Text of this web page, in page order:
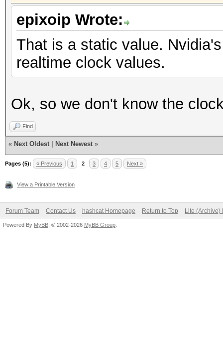
epixoip Wrote:
That is a static value.
realtime clock values.
Ok, so we don't know the
Find
« Next Oldest Next Newest »
Pages (5): « Previous 1 2 3 4 5 Next »
View a Printable Version
Forum Team Contact Us hashcat Homepage Return to Top Lite (Archive)
Powered By MyBB , © 2002-2026 MyBB Group